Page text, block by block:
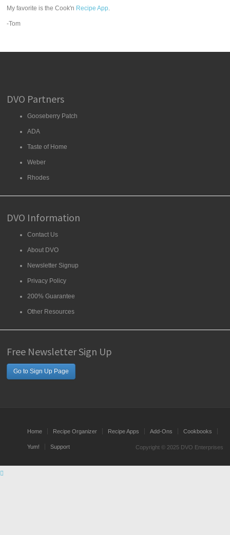
My favorite is the Cook'n Recipe App.
-Tom
DVO Partners
Gooseberry Patch
ADA
Taste of Home
Weber
Rhodes
DVO Information
Contact Us
About DVO
Newsletter Signup
Privacy Policy
200% Guarantee
Other Resources
Free Newsletter Sign Up
Go to Sign Up Page
Home Recipe Organizer Recipe Apps Add-Ons Cookbooks
Yum! Support Copyright © 2025 DVO Enterprises